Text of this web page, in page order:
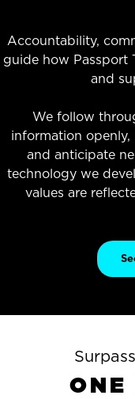
Accountability,
guide how Passport
and
We follow
information
and anticipate
technology we
values are
ONE